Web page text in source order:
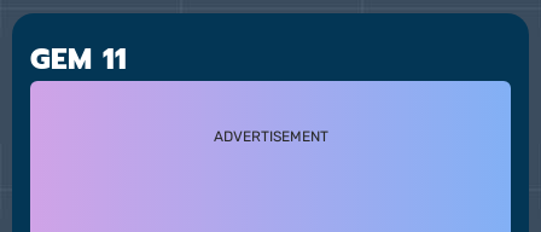
GEM 11
ADVERTISEMENT